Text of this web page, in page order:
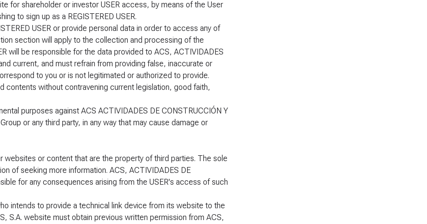
for shareholder or investor USER access, by means of the User
to sign up as a REGISTERED USER.
USER or provide personal data in order to access any of
section will apply to the collection and processing of the
will be responsible for the data provided to ACS, ACTIVIDADES
current, and must refrain from providing false, inaccurate or
to you or is not legitimated or authorized to provide.
contents without contravening current legislation, good faith,
purposes against ACS ACTIVIDADES DE CONSTRUCCIÓN Y
or any third party, in any way that may cause damage or
websites or content that are the property of third parties. The sole
of seeking more information. ACS, ACTIVIDADES DE
for any consequences arising from the USER's access of such
intends to provide a technical link device from its website to the
S.A. website must obtain previous written permission from ACS,